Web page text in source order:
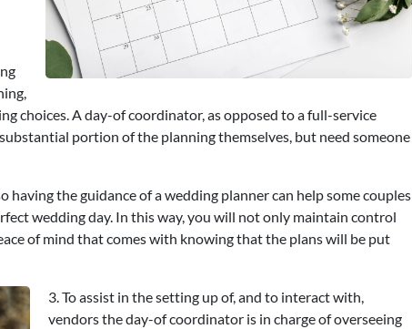
choices. A day-of coordinator, as opposed to a full-service
portion of the planning themselves, but need someone
having the guidance of a wedding planner can help some couples
wedding day. In this way, you will not only maintain control
of mind that comes with knowing that the plans will be put
3. To assist in the setting up of, and to interact with,
vendors the day-of coordinator is in charge of overseeing